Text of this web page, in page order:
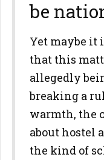
be
Yet maybe it
that this
allegedly
breaking a
warmth, the
about hostel
the kind of